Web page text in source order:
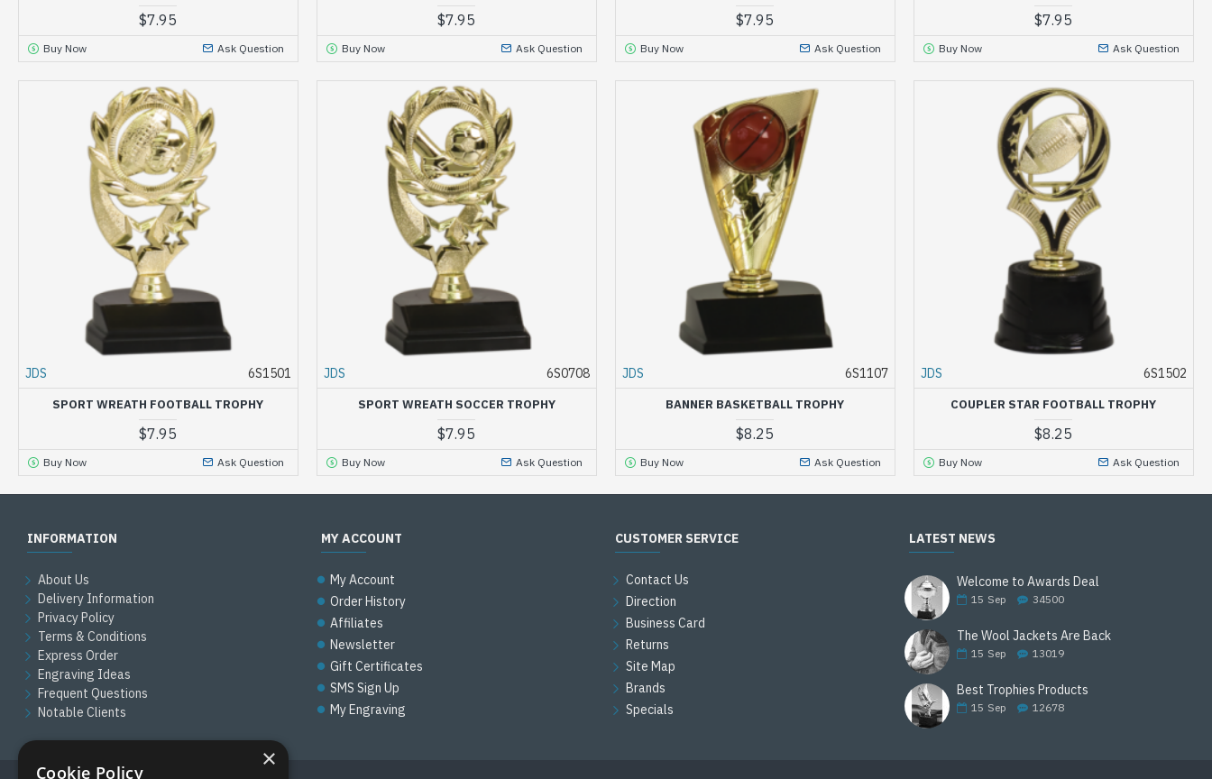
$7.95
Buy Now Ask Question
$7.95
Buy Now Ask Question
$7.95
Buy Now Ask Question
$7.95
Buy Now Ask Question
JDS 6S1501
SPORT WREATH FOOTBALL TROPHY
$7.95
Buy Now Ask Question
JDS 6S0708
SPORT WREATH SOCCER TROPHY
$7.95
Buy Now Ask Question
JDS 6S1107
BANNER BASKETBALL TROPHY
$8.25
Buy Now Ask Question
JDS 6S1502
COUPLER STAR FOOTBALL TROPHY
$8.25
Buy Now Ask Question
INFORMATION
About Us
Delivery Information
Privacy Policy
Terms & Conditions
Express Order
Engraving Ideas
Frequent Questions
Notable Clients
MY ACCOUNT
My Account
Order History
Affiliates
Newsletter
Gift Certificates
SMS Sign Up
My Engraving
CUSTOMER SERVICE
Contact Us
Direction
Business Card
Returns
Site Map
Brands
Specials
LATEST NEWS
Welcome to Awards Deal
15 Sep 34500
The Wool Jackets Are Back
15 Sep 13019
Best Trophies Products
15 Sep 12678
×
Cookie Policy